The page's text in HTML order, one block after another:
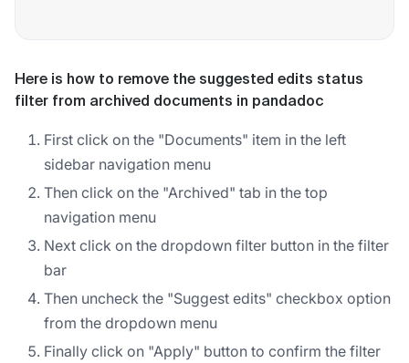
Here is how to remove the suggested edits status
filter from archived documents in pandadoc
First click on the "Documents" item in the left
sidebar navigation menu
Then click on the "Archived" tab in the top
navigation menu
Next click on the dropdown filter button in the filter
bar
Then uncheck the "Suggest edits" checkbox option
from the dropdown menu
Finally click on "Apply" button to confirm the filter